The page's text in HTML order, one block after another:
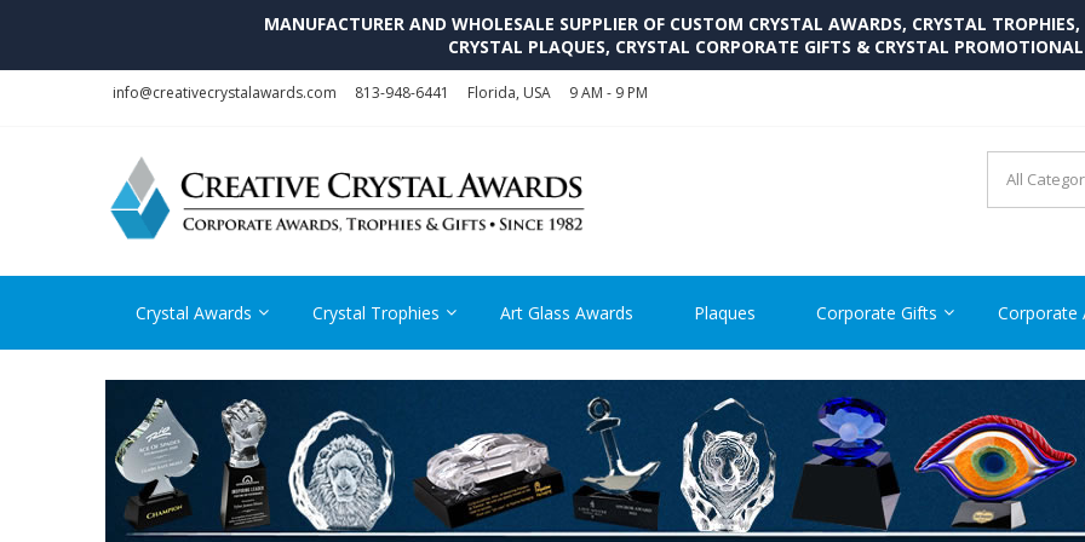
MANUFACTURER AND WHOLESALE SUPPLIER OF CUSTOM CRYSTAL AWARDS, CRYSTAL
CRYSTAL PLAQUES, CRYSTAL CORPORATE GIFTS & CRYSTAL
info@creativecrystalawards.com 813-948-6441 Florida, USA 9 AM - 9 PM
CRYSTAL AWARDS
Cutom Crystal Awards and Glass Trophies Supplier in USA
Crystal Awards Crystal Trophies Art Glass Awards Plaques Corporate Gifts Corporate